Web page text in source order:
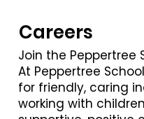
Careers
Join the Peppertree
At Peppertree
for friendly, caring
working with